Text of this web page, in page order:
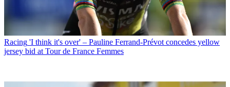
Racing 'I think it's over' – Pauline Ferrand-Prévot concedes yellow
jersey bid at Tour de France Femmes